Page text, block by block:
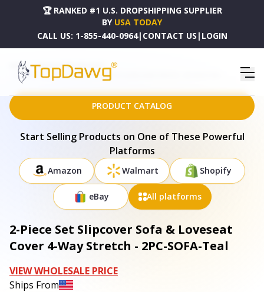
🏆 RANKED #1 U.S. DROPSHIPPING SUPPLIER
BY USA TODAY
CALL US: 1-855-440-0964| CONTACT US | LOGIN
HOME
DROPSHIPPING PRODUCTS
2-PIECE SET SLIPCOVER SOFA & LOVESEAT COVER 4-WAY STRETCH - 2PC-SOFA-TEAL
PRODUCT CATALOG
Start Selling Products on One of These Powerful
Platforms
Amazon Walmart Shopify
eBay All platforms
2-Piece Set Slipcover Sofa & Loveseat
Cover 4-Way Stretch - 2PC-SOFA-Teal
VIEW WHOLESALE PRICE
Ships From